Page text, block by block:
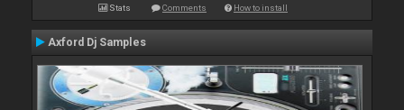
Stats Comments How to install
Axford Dj Samples